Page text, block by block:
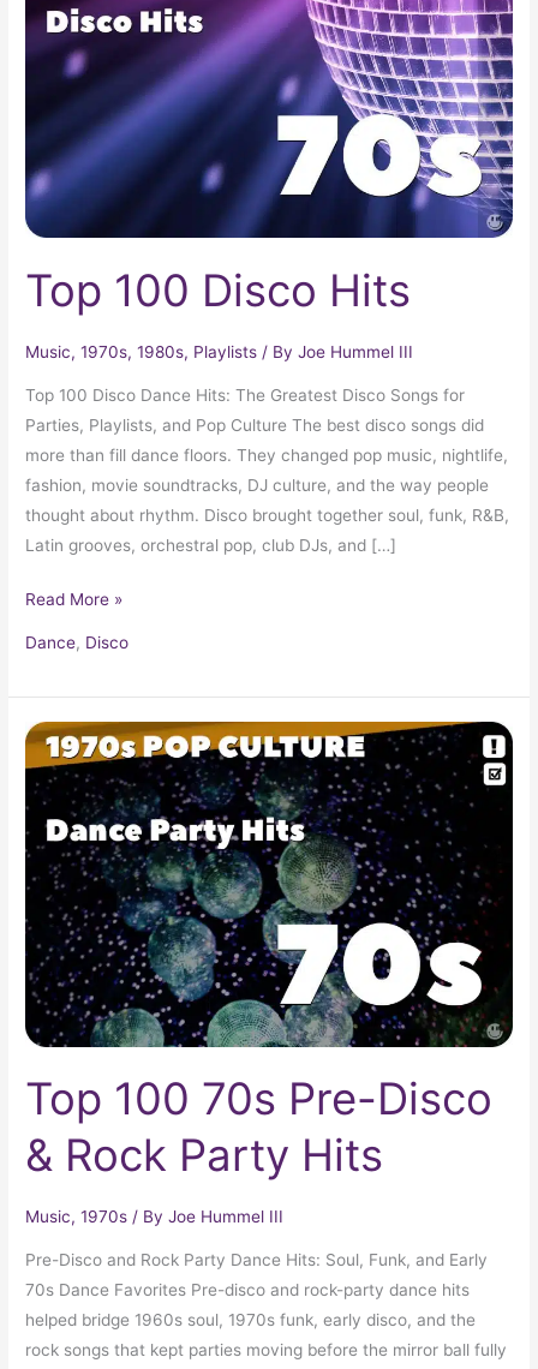
Top 100 Disco Hits
Music,1970s,1980s, Playlists / ByJoe Hummel III
Top 100 Disco Dance Hits: The Greatest Disco Songs for
Parties, Playlists, and Pop Culture The best disco songs did
more than fill dance floors. They changed pop music, nightlife,
fashion, movie soundtracks, DJ culture, and the way people
thought about rhythm. Disco brought together soul, funk, R&B,
Latin grooves, orchestral pop, club DJs, and […]
Hits
Read More »
Dance, Disco
Top 100 70s Pre-Disco
& Rock Party Hits
Music,1970s / ByJoe Hummel III
Pre-Disco and Rock Party Dance Hits: Soul, Funk, and Early
70s Dance Favorites Pre-disco and rock-party dance hits
helped bridge 1960s soul, 1970s funk, early disco, and the
rock songs that kept parties moving before the mirror ball fully
Top
100
70s
Pre-
Disco
&
Rock
Party
Hits